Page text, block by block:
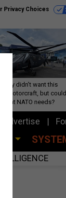
Privacy Choices
Army didn’t want this
rotorcraft, but could
what NATO needs?
Advertise